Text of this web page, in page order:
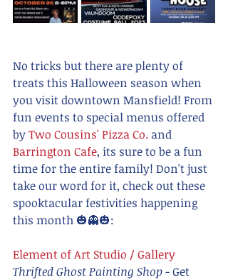
No tricks but there are plenty of
treats this Halloween season when
you visit downtown Mansfield! From
fun events to special menus offered
by Two Cousins' Pizza Co. and
Barrington Cafe, its sure to be a fun
time for the entire family! Don't just
take our word for it, check out these
spooktacular festivities happening
this month 🎃👻🎃:
Element of Art Studio / Gallery
Thrifted Ghost Painting Shop - Get